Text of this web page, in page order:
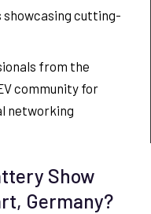
showcasing cutting-
from the
community for
networking
Show
Germany?